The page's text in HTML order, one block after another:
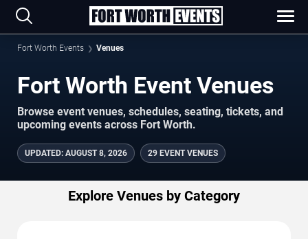
Fort Worth Events Venues
Fort Worth Event Venues
Browse event venues, schedules, seating, tickets, and
upcoming events across Fort Worth.
UPDATED: AUGUST 8, 2026 29 EVENT VENUES
Explore Venues by Category